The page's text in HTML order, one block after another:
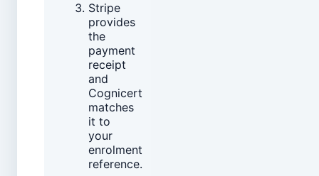
Stripe
provides
the
payment
receipt
and
Cognicert
matches
it to
your
enrolment
reference.